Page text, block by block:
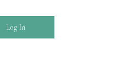
Log In